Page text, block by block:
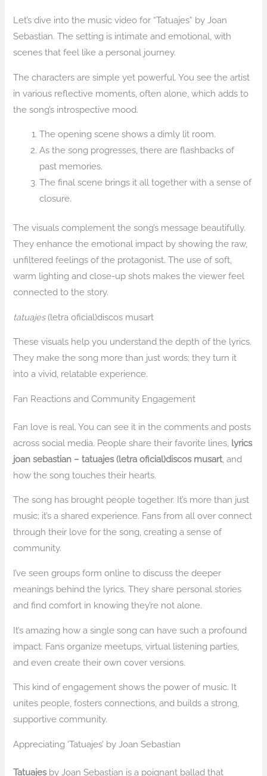
Let’s dive into the music video for “Tatuajes” by Joan
Sebastian. The setting is intimate and emotional, with
scenes that feel like a personal journey.
The characters are simple yet powerful. You see the artist
in various reflective moments, often alone, which adds to
the song’s introspective mood.
The opening scene shows a dimly lit room.
As the song progresses, there are flashbacks of
past memories.
The final scene brings it all together with a sense of
closure.
The visuals complement the song’s message beautifully.
They enhance the emotional impact by showing the raw,
unfiltered feelings of the protagonist. The use of soft,
warm lighting and close-up shots makes the viewer feel
connected to the story.
tatuajes(letra oficial)discos musart
These visuals help you understand the depth of the lyrics.
They make the song more than just words; they turn it
into a vivid, relatable experience.
Fan Reactions and Community Engagement
Fan love is real. You can see it in the comments and posts
across social media. People share their favorite lines, lyrics
joan sebastian – tatuajes (letra oficial)discos musart, and
how the song touches their hearts.
The song has brought people together. It’s more than just
music; it’s a shared experience. Fans from all over connect
through their love for the song, creating a sense of
community.
I’ve seen groups form online to discuss the deeper
meanings behind the lyrics. They share personal stories
and find comfort in knowing they’re not alone.
It’s amazing how a single song can have such a profound
impact. Fans organize meetups, virtual listening parties,
and even create their own cover versions.
This kind of engagement shows the power of music. It
unites people, fosters connections, and builds a strong,
supportive community.
Appreciating ‘Tatuajes’ by Joan Sebastian
Tatuajesby Joan Sebastian is a poignant ballad that